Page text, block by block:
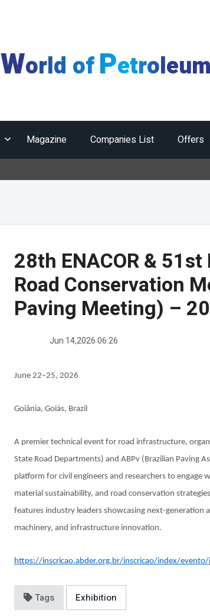
World ofP
Magazine Companies List Offers
28th ENACOR &
Road Conservation
Paving Meeting) –
Jun 14,2026 06:26
June 22–25, 2026
Goiânia, Goiás, Brazil
A premier technical event for road infrastructure,
State Road Departments) and ABPv (Brazilian Paving
platform for civil engineers and researchers to engage
material sustainability, and road conservation
features industry leaders showcasing next-generation
machinery, and infrastructure innovation.
https://inscricao.abder.org.br/inscricao/index/
Tags Exhibition